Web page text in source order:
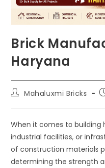
Brick
Haryana
Mahaluxmi Bricks
When it comes to building
industrial facilities, or
of construction materials
determining the strength